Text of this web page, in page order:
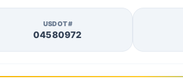
USDOT#
04580972